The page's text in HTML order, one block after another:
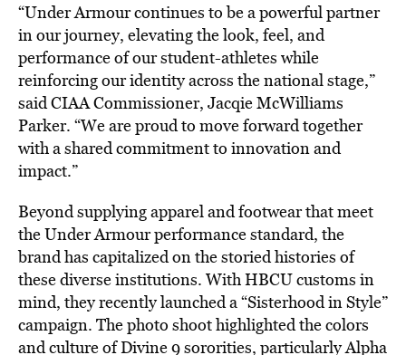
“Under Armour continues to be a powerful partner
in our journey, elevating the look, feel, and
performance of our student-athletes while
reinforcing our identity across the national stage,”
said CIAA Commissioner, Jacqie McWilliams
Parker. “We are proud to move forward together
with a shared commitment to innovation and
impact.”
Beyond supplying apparel and footwear that meet
the Under Armour performance standard, the
brand has capitalized on the storied histories of
these diverse institutions. With HBCU customs in
mind, they recently launched a “Sisterhood in Style”
campaign. The photo shoot highlighted the colors
and culture of Divine 9 sororities, particularly Alpha